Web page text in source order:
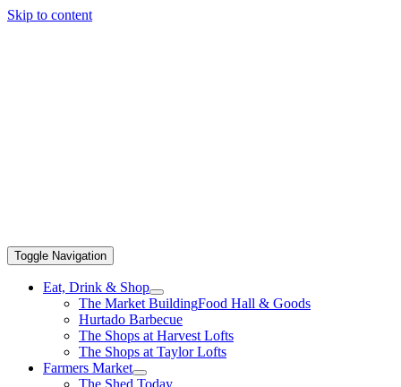
Skip to content
Toggle Navigation
Eat, Drink & Shop
The Market BuildingFood Hall & Goods
Hurtado Barbecue
The Shops at Harvest Lofts
The Shops at Taylor Lofts
Farmers Market
The Shed Today